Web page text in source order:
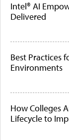
Intel® AI
Delivered
Best Practices
Environments
How Colleges
Lifecycle to